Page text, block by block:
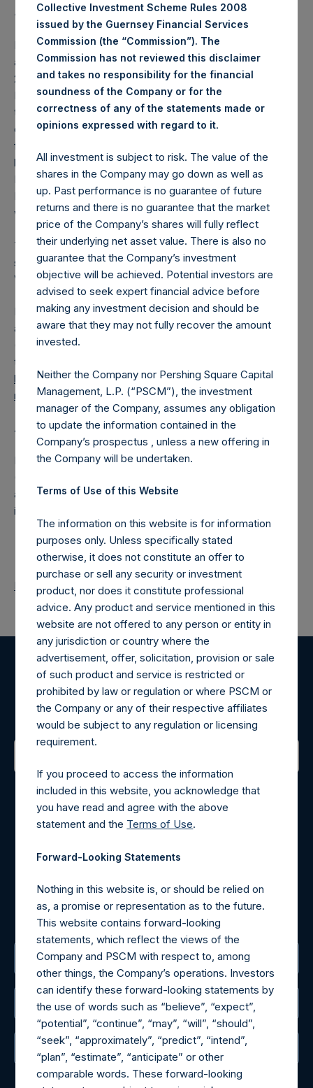
Average Price Paid Per Share: 18.37 USD
PSH will hold these Public Shares in Treasury. The net
asset value per Public Share related to this buyback is
25.32 USD / 19.70 GBP which was calculated as of 12
November 2019 (the “Relevant NAV”). After giving effect
to the above buyback, PSH has 210,110,243 Public Shares
outstanding, or 215,275,404 Public Shares calculated on a
fully diluted basis (assuming that all Management Shares
had been converted into Public Shares at the Relevant
NAV). Excluded from the shares outstanding are 1,291,355
Public Shares held in Treasury. The prices per Public Share
were calculated by Jefferies.
The number of PSH Management Shares and the one
special voting share (held by PS Holdings Independent
Voting Company Limited) have not been affected.
PSH also announces that it has published to its website, in
accordance with the EU Commission Delegated Regulation
(EU) 2016/1052, details of transactions in its own shares for
the past week. Information is available at
https://pershingsquareholdings.com/company-
reports/other-materials/.
About Pershing Square Holdings, Ltd.
Pershing Square Holdings, Ltd. (LN:PSH) (LN:PSHD)
(NA:PSH) is an investment holding company structured as
a closed-ended fund that makes concentrated
investments principally in North American companies.
Return to Releases
Register for Alerts
Sign up to be notified of important updates.
Contact Details
Materials that are provided upon request as noted herein
may be obtained by contacting Camarco.
Tel no:
+44 (0)20 3757 4980
For Media inquiries, please send an email request to:
MediaInquiries@pershingsquareholdings.com
For Investor Relations inquiries, please send an email
request to: IRInquiries@pershingsquareholdings.com
The Registered Office
The Administrator
The Registrar
Collective Investment Scheme Rules 2008
issued by the Guernsey Financial Services
Commission (the “Commission”). The
Commission has not reviewed this disclaimer
and takes no responsibility for the financial
soundness of the Company or for the
correctness of any of the statements made or
opinions expressed with regard to it.
All investment is subject to risk. The value of the
shares in the Company may go down as well as
up. Past performance is no guarantee of future
returns and there is no guarantee that the market
price of the Company’s shares will fully reflect
their underlying net asset value. There is also no
guarantee that the Company’s investment
objective will be achieved. Potential investors are
advised to seek expert financial advice before
making any investment decision and should be
aware that they may not fully recover the amount
invested.
Neither the Company nor Pershing Square Capital
Management, L.P. (“PSCM”), the investment
manager of the Company, assumes any obligation
to update the information contained in the
Company’s prospectus , unless a new offering in
the Company will be undertaken.
Terms of Use of this Website
The information on this website is for information
purposes only. Unless specifically stated
otherwise, it does not constitute an offer to
purchase or sell any security or investment
product, nor does it constitute professional
advice. Any product and service mentioned in this
website are not offered to any person or entity in
any jurisdiction or country where the
advertisement, offer, solicitation, provision or sale
of such product and service is restricted or
prohibited by law or regulation or where PSCM or
the Company or any of their respective affiliates
would be subject to any regulation or licensing
requirement.
If you proceed to access the information
included in this website, you acknowledge that
you have read and agree with the above
statement and the Terms of Use.
Forward-Looking Statements
Nothing in this website is, or should be relied on
as, a promise or representation as to the future.
This website contains forward-looking
statements, which reflect the views of the
Company and PSCM with respect to, among
other things, the Company’s operations. Investors
can identify these forward-looking statements by
the use of words such as “believe”, “expect”,
“potential”, “continue”, “may”, “will”, “should”,
“seek”, “approximately”, “predict”, “intend”,
“plan”, “estimate”, “anticipate” or other
comparable words. These forward-looking